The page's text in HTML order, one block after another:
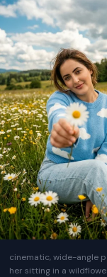
cinematic, wide-angle
her sitting in a